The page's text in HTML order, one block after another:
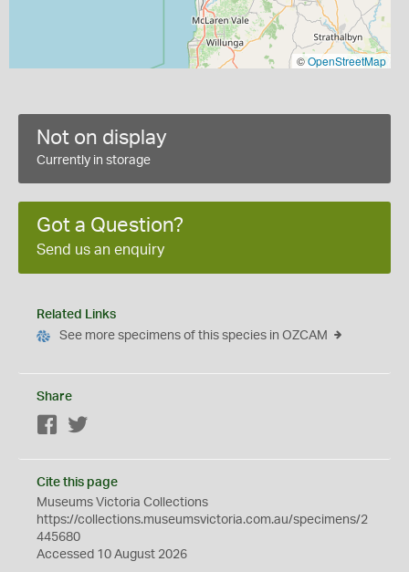
©OpenStreetMap
Not on display
Currently in storage
Got a Question?
Send us an enquiry
Related Links
See more specimens of this species in OZCAM
Share
Facebook
Cite this page
Museums Victoria Collections
https://collections.museumsvictoria.com.au/specimens/2
445680
Accessed 10 August 2026